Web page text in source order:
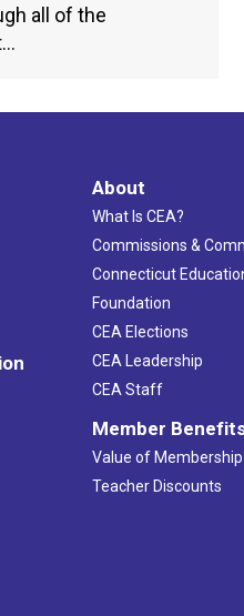
all of the
About
What Is CEA?
Commissions &
Connecticut
Foundation
CEA Elections
CEA Leadership
CEA Staff
Member
Value of Membership
Teacher Discounts